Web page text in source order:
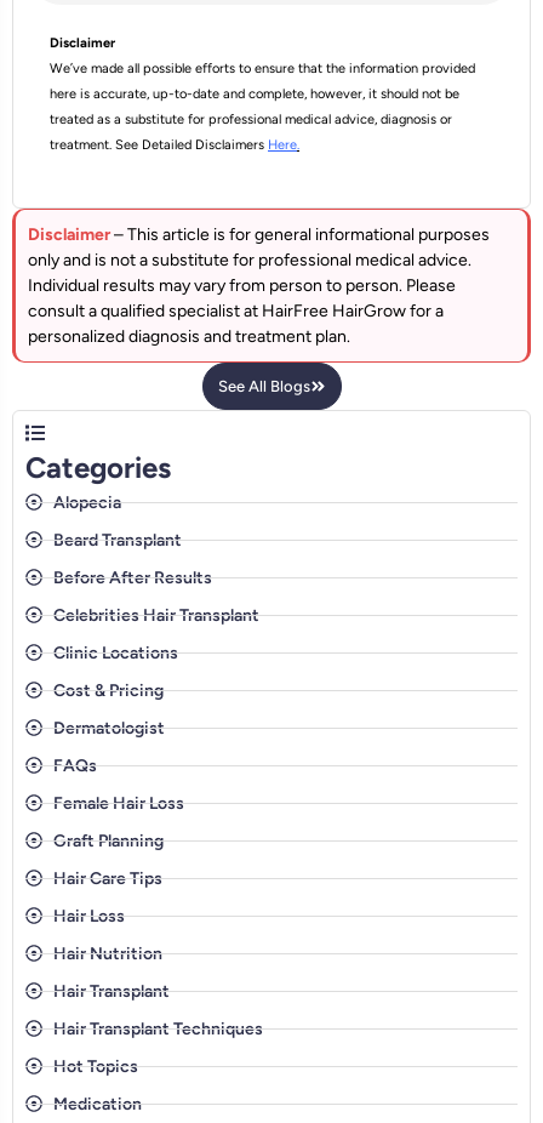
Disclaimer
We’ve made all possible efforts to ensure that the information provided
here is accurate, up-to-date and complete, however, it should not be
treated as a substitute for professional medical advice, diagnosis or
treatment. See Detailed Disclaimers Here.
Disclaimer– This article is for general informational purposes
only and is not a substitute for professional medical advice.
Individual results may vary from person to person. Please
consult a qualified specialist at HairFree HairGrow for a
personalized diagnosis and treatment plan.
See All Blogs
Categories
Alopecia
Beard Transplant
Before After Results
Celebrities Hair Transplant
Clinic Locations
Cost & Pricing
Dermatologist
FAQs
Female Hair Loss
Graft Planning
Hair Care Tips
Hair Loss
Hair Nutrition
Hair Transplant
Hair Transplant Techniques
Hot Topics
Medication